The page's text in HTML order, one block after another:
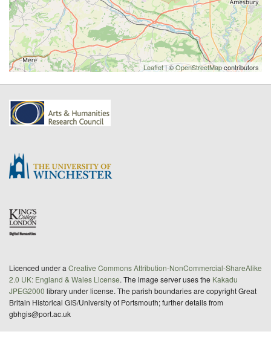
Leaflet| ©OpenStreetMapcontributors
Licenced under a Creative Commons Attribution-NonCommercial-ShareAlike
2.0 UK: England & Wales License. The image server uses the Kakadu
JPEG2000 library under license. The parish boundaries are copyright Great
Britain Historical GIS/University of Portsmouth; further details from
gbhgis@port.ac.uk